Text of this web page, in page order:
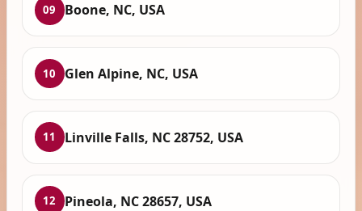
09 Boone, NC, USA
10 Glen Alpine, NC, USA
11 Linville Falls, NC 28752, USA
12 Pineola, NC 28657, USA